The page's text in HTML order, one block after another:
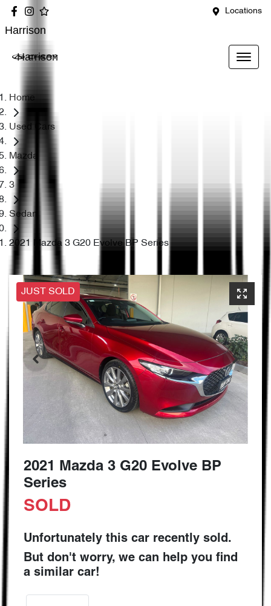
Locations
Harrison
Harrison
Home
Used Cars
Mazda
3
Sedan
2021 Mazda 3 G20 Evolve BP Series
JUST SOLD
2021 Mazda 3 G20 Evolve BP
Series
SOLD
Unfortunately this car recently sold.
But don't worry, we can help you find
a similar car!